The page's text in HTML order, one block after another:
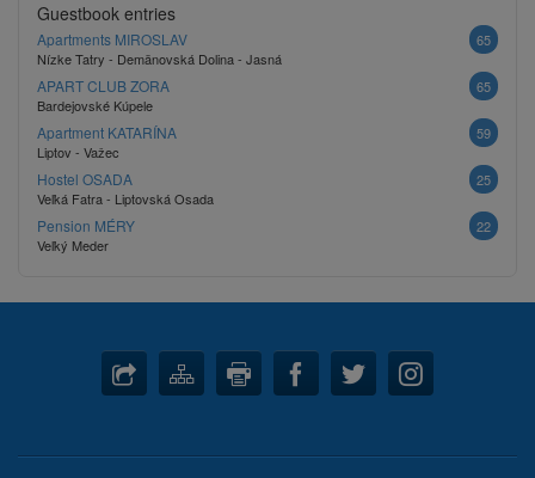
Guestbook entries
Apartments MIROSLAV
65
Nízke Tatry - Demänovská Dolina - Jasná
APART CLUB ZORA
65
Bardejovské Kúpele
Apartment KATARÍNA
59
Liptov - Važec
Hostel OSADA
25
Veľká Fatra - Liptovská Osada
Pension MÉRY
22
Veľký Meder